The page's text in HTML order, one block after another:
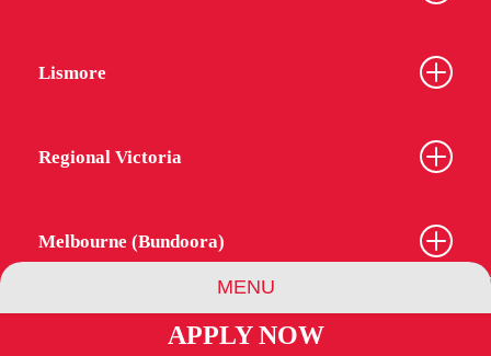
MENU
APPLY NOW
Lismore
Regional Victoria
Melbourne (Bundoora)